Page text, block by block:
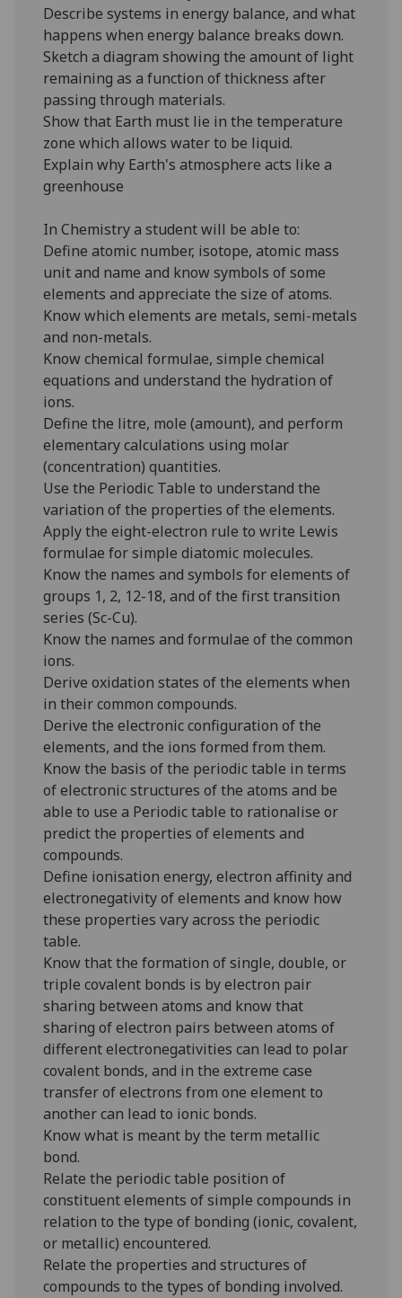
Describe systems in energy balance, and what
happens when energy balance breaks down.
Sketch a diagram showing the amount of light
remaining as a function of thickness after
passing through materials.
Show that Earth must lie in the temperature
zone which allows water to be liquid.
Explain why Earth's atmosphere acts like a
greenhouse
In Chemistry a student will be able to:
Define atomic number, isotope, atomic mass
unit and name and know symbols of some
elements and appreciate the size of atoms.
Know which elements are metals, semi-metals
and non-metals.
Know chemical formulae, simple chemical
equations and understand the hydration of
ions.
Define the litre, mole (amount), and perform
elementary calculations using molar
(concentration) quantities.
Use the Periodic Table to understand the
variation of the properties of the elements.
Apply the eight-electron rule to write Lewis
formulae for simple diatomic molecules.
Know the names and symbols for elements of
groups 1, 2, 12-18, and of the first transition
series (Sc-Cu).
Know the names and formulae of the common
ions.
Derive oxidation states of the elements when
in their common compounds.
Derive the electronic configuration of the
elements, and the ions formed from them.
Know the basis of the periodic table in terms
of electronic structures of the atoms and be
able to use a Periodic table to rationalise or
predict the properties of elements and
compounds.
Define ionisation energy, electron affinity and
electronegativity of elements and know how
these properties vary across the periodic
table.
Know that the formation of single, double, or
triple covalent bonds is by electron pair
sharing between atoms and know that
sharing of electron pairs between atoms of
different electronegativities can lead to polar
covalent bonds, and in the extreme case
transfer of electrons from one element to
another can lead to ionic bonds.
Know what is meant by the term metallic
bond.
Relate the periodic table position of
constituent elements of simple compounds in
relation to the type of bonding (ionic, covalent,
or metallic) encountered.
Relate the properties and structures of
compounds to the types of bonding involved.